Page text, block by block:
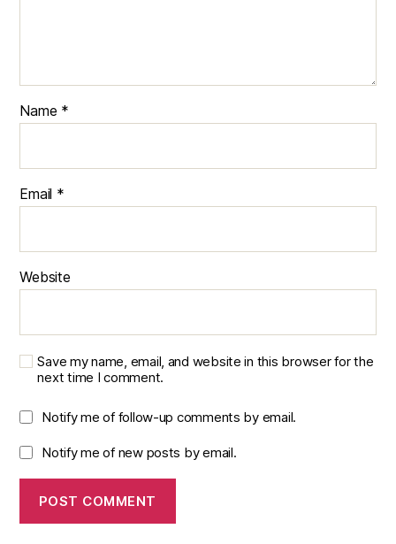
Name *
Email *
Website
Save my name, email, and website in this browser for the
next time I comment.
Notify me of follow-up comments by email.
Notify me of new posts by email.